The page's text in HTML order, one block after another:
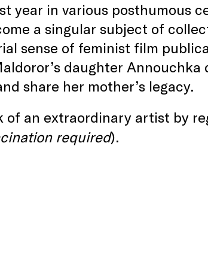
year in various posthumous
a singular subject of
sense of feminist film
daughter Annouchka
share her mother’s legacy.
of an extraordinary artist by
required).